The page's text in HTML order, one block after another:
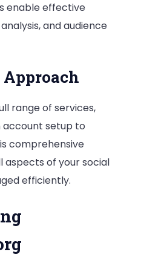
enable effective
and audience
range of services,
setup to
comprehensive
of your social
efficiently.